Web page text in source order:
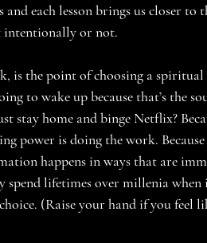
and each lesson brings us closer
intentionally or not.
is the point of choosing a
to wake up because that’s the
stay home and binge Netflix?
power is doing the work.
happens in ways that are
spend lifetimes over millenia
(Raise your hand if you feel